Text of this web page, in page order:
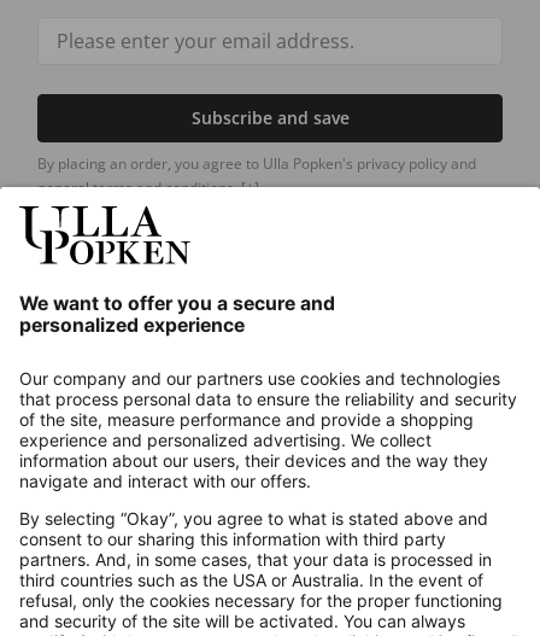
Subscribe and save
By placing an order, you agree to Ulla Popken's privacy policy and
general terms and conditions.[+]
About us
Contact
Payments
Secure Connection with
Additional online shops